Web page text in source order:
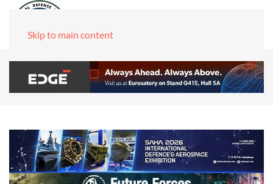
Skip to main content